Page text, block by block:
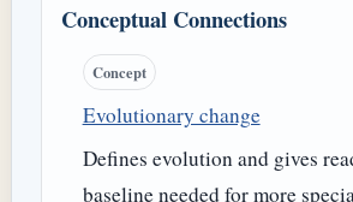
Conceptual Connections
Concept
Evolutionary change
Defines evolution and gives
baseline needed for more